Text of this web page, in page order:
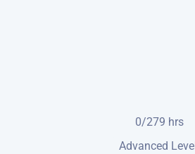
0/279 hrs
Advanced Level